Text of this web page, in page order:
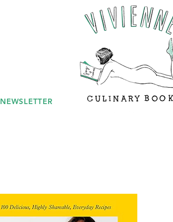
NEWSLETTER